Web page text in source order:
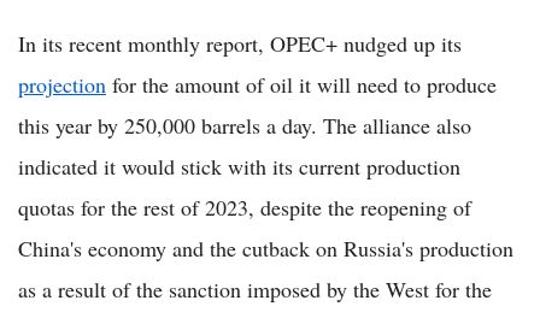
In its recent monthly report, OPEC+ nudged up its
projection for the amount of oil it will need to produce
this year by 250,000 barrels a day. The alliance also
indicated it would stick with its current production
quotas for the rest of 2023, despite the reopening of
China's economy and the cutback on Russia's production
as a result of the sanction imposed by the West for the